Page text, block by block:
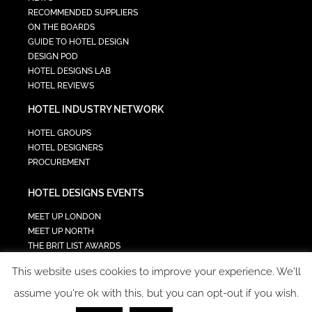
RECOMMENDED SUPPLIERS
ON THE BOARDS
GUIDE TO HOTEL DESIGN
DESIGN POD
HOTEL DESIGNS LAB
HOTEL REVIEWS
HOTEL INDUSTRY NETWORK
HOTEL GROUPS
HOTEL DESIGNERS
PROCUREMENT
HOTEL DESIGNS EVENTS
MEET UP LONDON
MEET UP NORTH
THE BRIT LIST AWARDS
HOTEL SUMMIT
TECH IN HOSPITALITY SUMMIT
This website uses cookies to improve your experience. We'll
assume you're ok with this, but you can opt-out if you wish.